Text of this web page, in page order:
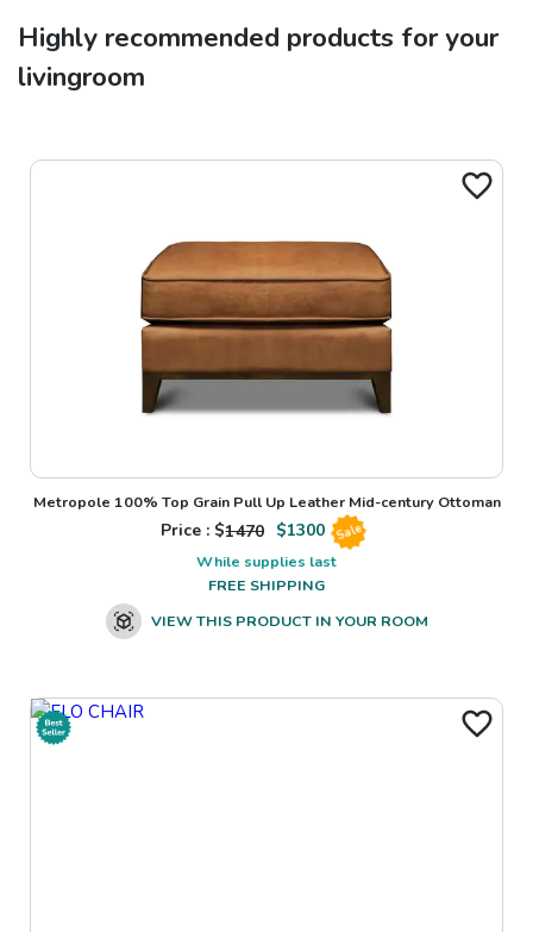
Highly recommended products for your
livingroom
Metropole 100% Top Grain Pull Up Leather Mid-century Ottoman
Price : $1470 $1300 Sale
While supplies last
FREE SHIPPING
VIEW THIS PRODUCT IN YOUR ROOM